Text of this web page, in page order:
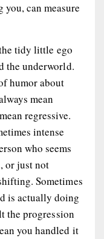
can measure
tidy little ego
the underworld.
humor about
mean
regressive.
intense
who seems
or just not
Sometimes
is actually doing
the progression
you handled it